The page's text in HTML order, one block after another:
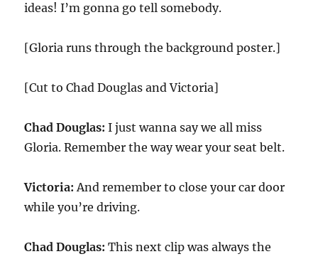
ideas! I’m gonna go tell somebody.
[Gloria runs through the background poster.]
[Cut to Chad Douglas and Victoria]
Chad Douglas: I just wanna say we all miss
Gloria. Remember the way wear your seat belt.
Victoria: And remember to close your car door
while you’re driving.
Chad Douglas: This next clip was always the